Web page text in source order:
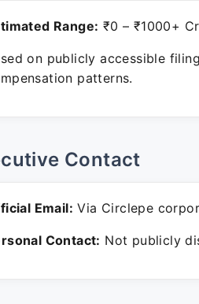
Range: ₹0 – ₹1000+
on publicly accessible
patterns.
Contact
Email: Via Circlepe
Contact: Not publicly